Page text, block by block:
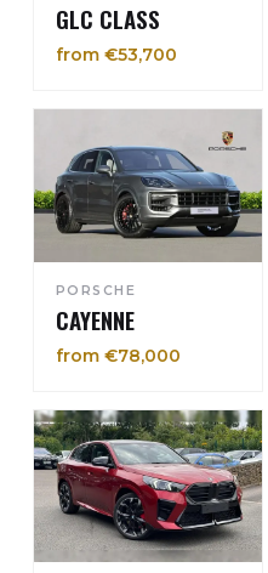
GLC CLASS
from €53,700
PORSCHE
CAYENNE
from €78,000